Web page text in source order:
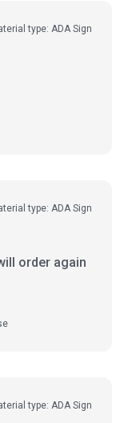
type: ADA Sign
type: ADA Sign
order again
type: ADA Sign